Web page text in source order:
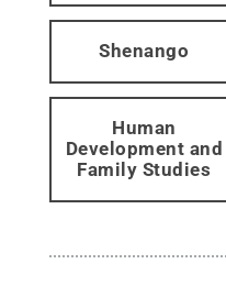
Shenango
Human
Development and
Family Studies